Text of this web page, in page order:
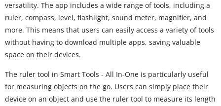
versatility. The app includes a wide range of tools, including a
ruler, compass, level, flashlight, sound meter, magnifier, and
more. This means that users can easily access a variety of tools
without having to download multiple apps, saving valuable
space on their devices.
The ruler tool in Smart Tools - All In-One is particularly useful
for measuring objects on the go. Users can simply place their
device on an object and use the ruler tool to measure its length